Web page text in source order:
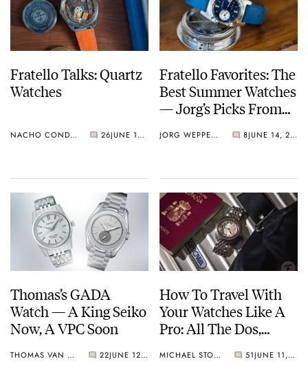
Fratello Talks: Quartz
Watches
NACHO CONDE GARZÓN 26 JUNE 15, 2023
Fratello Favorites: The
Best Summer Watches
— Jorg’s Picks From
AquastarJORG WEPPELINK 8 JUNE 14, 2023
Thomas’s GADA
Watch — A King Seiko
Now, A VPC Soon
THOMAS VAN STRAATEN 22 JUNE 12, 2023
How To Travel With
Your Watches Like A
Pro: All The Dos,
MICHAEL STOCKTON 51 JUNE 11, 2023